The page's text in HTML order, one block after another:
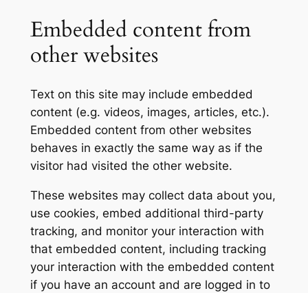
Embedded content from
other websites
Text on this site may include embedded
content (e.g. videos, images, articles, etc.).
Embedded content from other websites
behaves in exactly the same way as if the
visitor had visited the other website.
These websites may collect data about you,
use cookies, embed additional third-party
tracking, and monitor your interaction with
that embedded content, including tracking
your interaction with the embedded content
if you have an account and are logged in to